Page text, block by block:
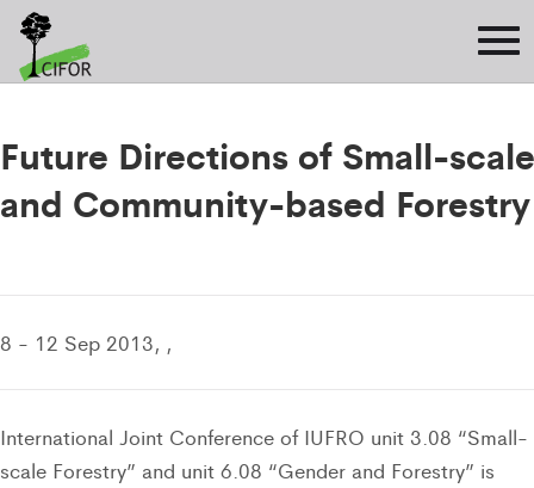
Future Directions of Small-scale
and Community-based Forestry
8 - 12 Sep 2013, ,
International Joint Conference of IUFRO unit 3.08 “Small-
scale Forestry” and unit 6.08 “Gender and Forestry” is